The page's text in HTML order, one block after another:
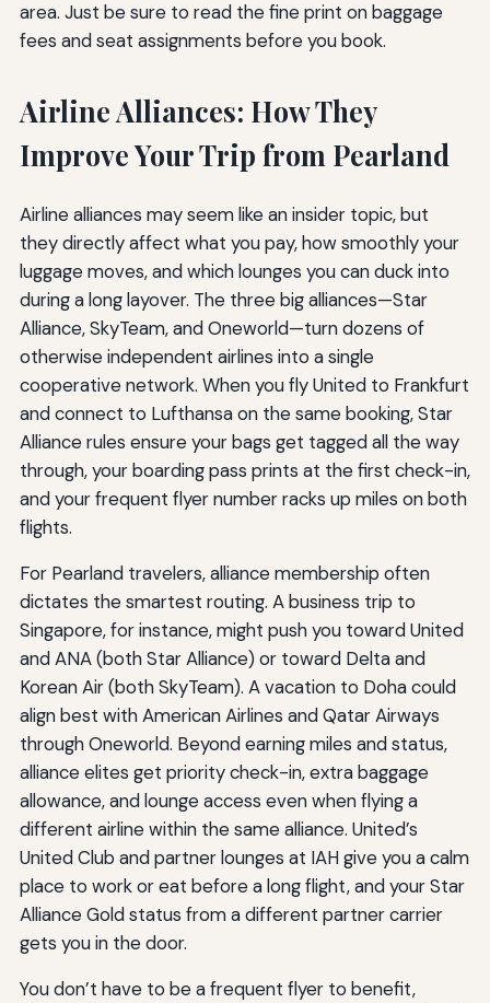
area. Just be sure to read the fine print on baggage
fees and seat assignments before you book.
Airline Alliances: How They
Improve Your Trip from Pearland
Airline alliances may seem like an insider topic, but
they directly affect what you pay, how smoothly your
luggage moves, and which lounges you can duck into
during a long layover. The three big alliances—Star
Alliance, SkyTeam, and Oneworld—turn dozens of
otherwise independent airlines into a single
cooperative network. When you fly United to Frankfurt
and connect to Lufthansa on the same booking, Star
Alliance rules ensure your bags get tagged all the way
through, your boarding pass prints at the first check-in,
and your frequent flyer number racks up miles on both
flights.
For Pearland travelers, alliance membership often
dictates the smartest routing. A business trip to
Singapore, for instance, might push you toward United
and ANA (both Star Alliance) or toward Delta and
Korean Air (both SkyTeam). A vacation to Doha could
align best with American Airlines and Qatar Airways
through Oneworld. Beyond earning miles and status,
alliance elites get priority check-in, extra baggage
allowance, and lounge access even when flying a
different airline within the same alliance. United’s
United Club and partner lounges at IAH give you a calm
place to work or eat before a long flight, and your Star
Alliance Gold status from a different partner carrier
gets you in the door.
You don’t have to be a frequent flyer to benefit,